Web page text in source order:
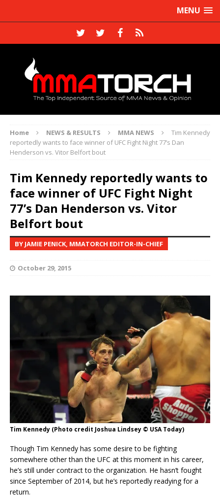
MENU
Home NEWS & RESULTS MMA NEWS
Tim Kennedy
reportedly wants to face winner of UFC Fight Night 77’s Dan
Henderson vs. Vitor Belfort bout
Tim Kennedy reportedly wants to
face winner of UFC Fight Night
77’s Dan Henderson vs. Vitor
Belfort bout
BY JAMIE PENICK, MMATORCH EDITOR-IN-CHIEF
October 29, 2015
Tim Kennedy (Photo credit Joshua Lindsey © USA Today)
Though Tim Kennedy has some desire to be fighting
somewhere other than the UFC at this moment in his career,
he’s still under contract to the organization. He hasn’t fought
since September of 2014, but he’s reportedly readying for a
return.